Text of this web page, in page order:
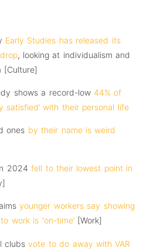
Early Studies has released its
, looking at individualism and
[Culture]
shows a record-low 44% of
satisfied’ with their personal life
ones by their name is weird
2024fell to their lowest point in
younger workers say showing
work is ‘on-time’ [Work]
clubsvote to do away with VAR